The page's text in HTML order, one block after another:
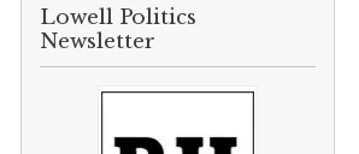
Lowell Politics
Newsletter